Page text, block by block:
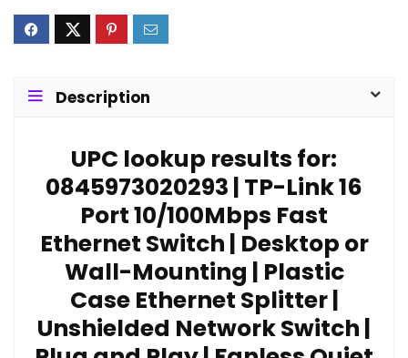
Description
UPC lookup results for:
0845973020293 | TP-Link 16
Port 10/100Mbps Fast
Ethernet Switch | Desktop or
Wall-Mounting | Plastic
Case Ethernet Splitter |
Unshielded Network Switch |